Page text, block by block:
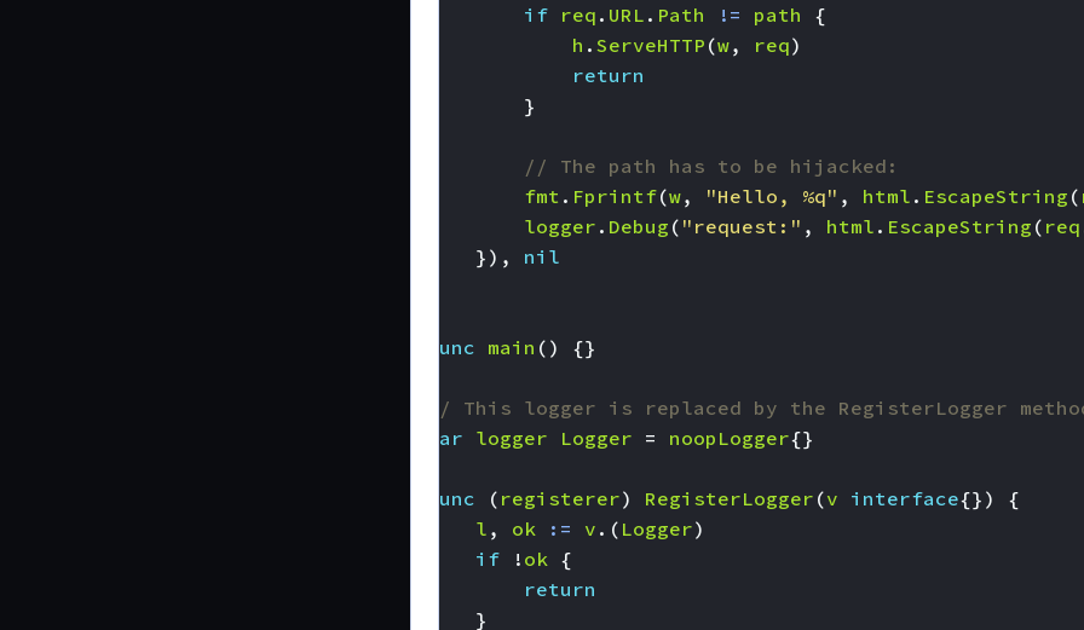
if req . URL . Path != path
{
h . ServeHTTP (w, req)
return
}
// The path has to be hijacked:
fmt . Fprintf(w, "Hello, %q" , html . EscapeString (
logger . Debug ( "request:" , html . EscapeString ( req
}),
nil
func main () {}
// This logger is replaced by the RegisterLogger
var logger Logger = noopLogger{}
func ( registerer) RegisterLogger (v interface{})
{
l , ok := v .( Logger)
if
! ok {
return
}